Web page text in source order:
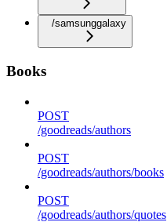
/samsunggalaxy
Books
POST
/goodreads/authors
POST
/goodreads/authors/books
POST
/goodreads/authors/quotes